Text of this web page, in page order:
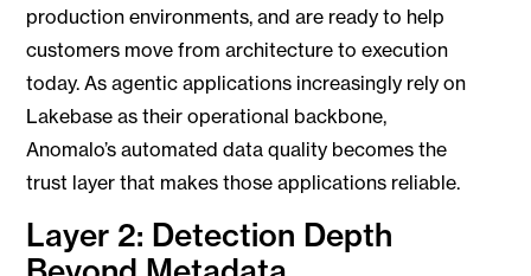
production environments, and are ready to help
customers move from architecture to execution
today. As agentic applications increasingly rely on
Lakebase as their operational backbone,
Anomalo’s automated data quality becomes the
trust layer that makes those applications reliable.
Layer 2: Detection Depth